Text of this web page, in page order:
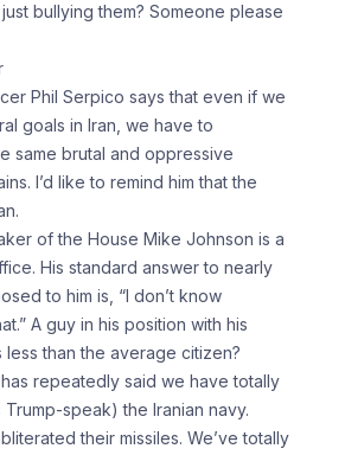
bullying them? Someone please
Phil Serpico says that even if we
goals in Iran, we have to
same brutal and oppressive
I’d like to remind him that the
of the House Mike Johnson is a
His standard answer to nearly
to him is, “I don’t know
A guy in his position with his
than the average citizen?
repeatedly said we have totally
speak) the Iranian navy.
their missiles. We’ve totally